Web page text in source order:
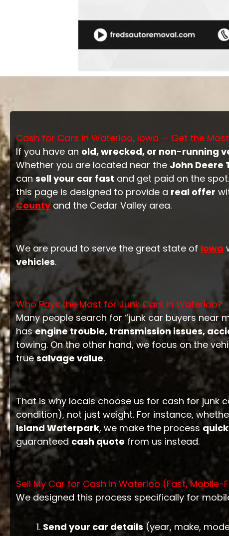
Cash for Cars in Waterloo, Iowa — Get the
If you have an old, wrecked, or non-running
Whether you are located near the John Deere
cansell your car fast and get paid on the
this page is designed to provide a real offer
Countyand the Cedar Valley area.
We are proud to serve the great state of Iowa
vehicles.
Who Pays the Most for Junk Cars in Waterloo?
Many people search for “junk car buyers near
hasengine trouble, transmission issues,
towing. On the other hand, we focus on the
truesalvage value.
That is why locals choose us for cash for junk
condition), not just weight. For instance,
Island Waterpark, we make the process
guaranteed cash quote from us instead.
Sell My Car for Cash in Waterloo (Fast, Mobile-
We designed this process specifically for
Send your car details(year, make,